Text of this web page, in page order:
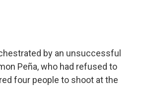
by an unsuccessful
Peña, who had refused to
four people to shoot at the